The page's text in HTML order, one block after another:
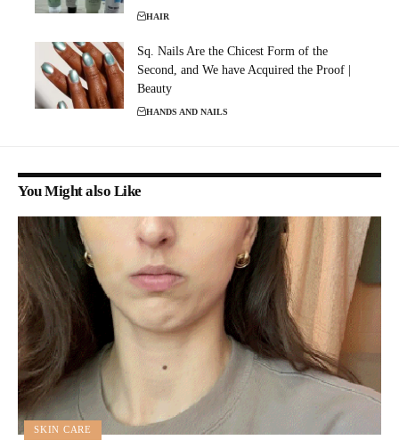
HAIR
Sq. Nails Are the Chicest Form of the
Second, and We have Acquired the Proof |
Beauty
HANDS AND NAILS
You Might also Like
SKIN CARE